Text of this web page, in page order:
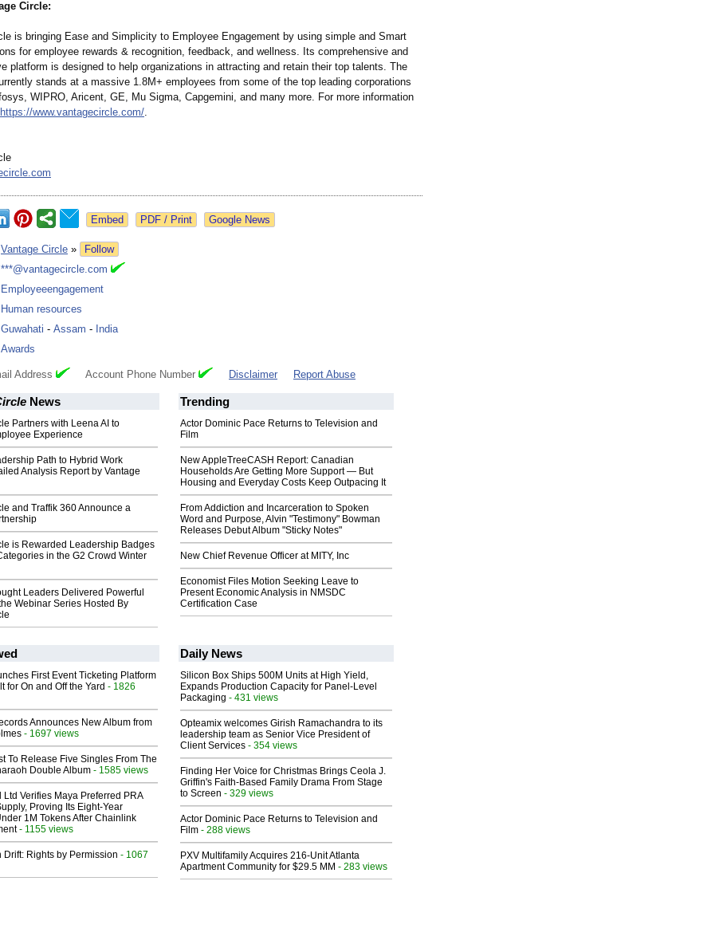
Circle:
is bringing Ease and Simplicity to Employee Engagement by using simple and Smart
for employee rewards & recognition, feedback, and wellness. Its comprehensive and
platform is designed to help organizations in attracting and retain their top talents. The
stands at a massive 1.8M+ employees from some of the top leading corporations
WIPRO, Aricent, GE, Mu Sigma, Capgemini, and many more. For more information
https://www.vantagecircle.com/.
Google News
Vantage Circle »
Follow
***@vantagecircle.com
Employeeengagement
Human resources
Guwahati - Assam - India
Awards
Address Account Phone Number Disclaimer Report Abuse
News
Partners with Leena AI to
Experience
Path to Hybrid Work
Analysis Report by Vantage
and Traffik 360 Announce a
is Rewarded Leadership Badges
in the G2 Crowd Winter
Leaders Delivered Powerful
Webinar Series Hosted By
Trending
Actor Dominic Pace Returns to Television and
Film
New AppleTreeCASH Report: Canadian
Households Are Getting More Support — But
Housing and Everyday Costs Keep Outpacing It
From Addiction and Incarceration to Spoken
Word and Purpose, Alvin "Testimony" Bowman
Releases Debut Album "Sticky Notes"
New Chief Revenue Officer at MITY, Inc
Economist Files Motion Seeking Leave to
Present Economic Analysis in NMSDC
Certification Case
First Event Ticketing Platform
for On and Off the Yard - 1826
Announces New Album from
- 1697 views
To Release Five Singles From The
Double Album - 1585 views
Ltd Verifies Maya Preferred PRA
Proving Its Eight-Year
1M Tokens After Chainlink
- 1155 views
Drift: Rights by Permission - 1067
Daily News
Silicon Box Ships 500M Units at High Yield,
Expands Production Capacity for Panel-Level
Packaging - 431 views
Opteamix welcomes Girish Ramachandra to its
leadership team as Senior Vice President of
Client Services - 354 views
Finding Her Voice for Christmas Brings Ceola J.
Griffin's Faith-Based Family Drama From Stage
to Screen - 329 views
Actor Dominic Pace Returns to Television and
Film - 288 views
PXV Multifamily Acquires 216-Unit Atlanta
Apartment Community for $29.5 MM - 283 views